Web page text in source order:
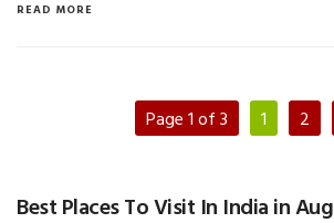
READ MORE
Page 1 of 3 1 2
Best Places To Visit In India in